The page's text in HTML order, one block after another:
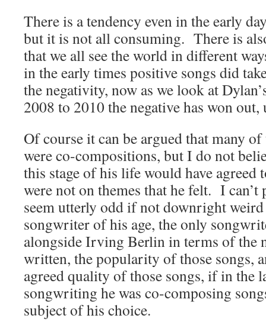
There is a tendency even in the early
but it is not all consuming. There is
that we all see the world in different
in the early times positive songs did
the negativity, now as we look at
2008 to 2010 the negative has won out,
Of course it can be argued that many
were co-compositions, but I do not
this stage of his life would have agreed
were not on themes that he felt. I
seem utterly odd if not downright
songwriter of his age, the only
alongside Irving Berlin in terms of the
written, the popularity of those songs,
agreed quality of those songs, if in the
songwriting he was co-composing
subject of his choice.